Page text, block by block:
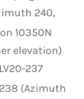
240,
10350N
elevation)
237
(Azimuth